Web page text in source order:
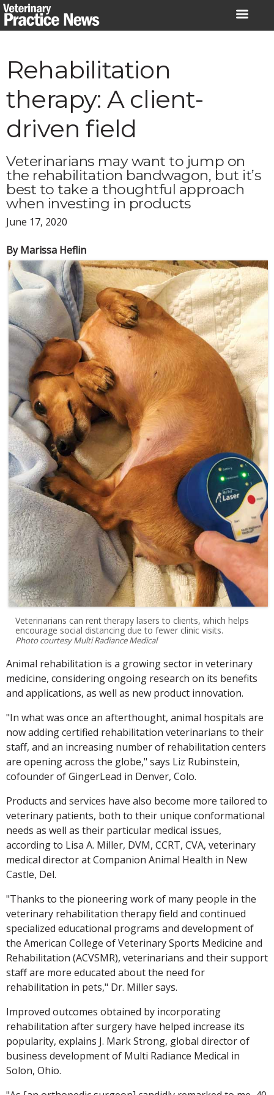
Skip
to
Rehabilitation
therapy: A client-
driven field
Veterinarians may want to jump on
the rehabilitation bandwagon, but it’s
best to take a thoughtful approach
when investing in products
June 17, 2020
By Marissa Heflin
Veterinarians can rent therapy lasers to clients, which helps
encourage social distancing due to fewer clinic visits.
Photo courtesy Multi Radiance Medical
Animal rehabilitation is a growing sector in veterinary
medicine, considering ongoing research on its benefits
and applications, as well as new product innovation.
"In what was once an afterthought, animal hospitals are
now adding certified rehabilitation veterinarians to their
staff, and an increasing number of rehabilitation centers
are opening across the globe," says Liz Rubinstein,
cofounder of GingerLead in Denver, Colo.
Products and services have also become more tailored to
veterinary patients, both to their unique conformational
needs as well as their particular medical issues,
according to Lisa A. Miller, DVM, CCRT, CVA, veterinary
medical director at Companion Animal Health in New
Castle, Del.
"Thanks to the pioneering work of many people in the
veterinary rehabilitation therapy field and continued
specialized educational programs and development of
the American College of Veterinary Sports Medicine and
Rehabilitation (ACVSMR), veterinarians and their support
staff are more educated about the need for
rehabilitation in pets," Dr. Miller says.
Improved outcomes obtained by incorporating
rehabilitation after surgery have helped increase its
popularity, explains J. Mark Strong, global director of
business development of Multi Radiance Medical in
Solon, Ohio.